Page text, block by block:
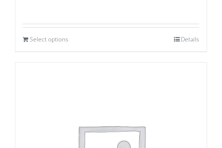
Select options Details